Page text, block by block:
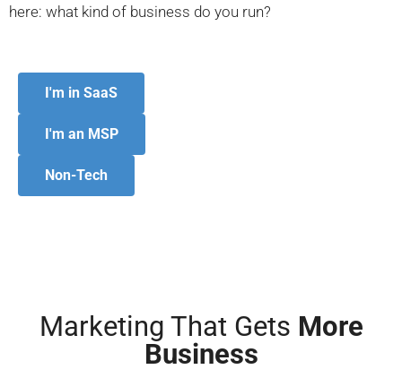
here: what kind of business do you run?
Non-Tech
I'm an MSP
I'm in SaaS
Marketing That Gets More
Business